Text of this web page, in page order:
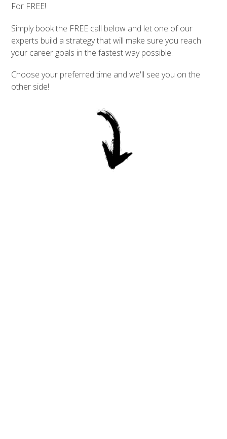
For FREE!
Simply book the FREE call below and let one of our
experts build a strategy that will make sure you reach
your career goals in the fastest way possible.
Choose your preferred time and we'll see you on the
other side!